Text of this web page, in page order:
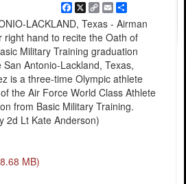
Facebook
X
Copy
Link
EmailShare
LACKLAND, Texas - Airman
right hand to recite the Oath of
Military Training graduation
Antonio-Lackland, Texas,
is a three-time Olympic athlete
the Air Force World Class Athlete
from Basic Military Training.
2d Lt Kate Anderson)
MB)